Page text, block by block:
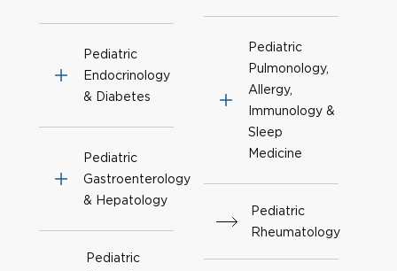
Pediatric
Endocrinology
& Diabetes
Pediatric
Gastroenterology
& Hepatology
Pediatric
Pediatric
Pulmonology,
Allergy,
Immunology &
Sleep
Medicine
Pediatric
Rheumatology